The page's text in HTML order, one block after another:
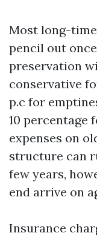
Most long-
pencil out
preservation
conservative
p.c for
10 percentage
expenses on
structure can
few years,
end arrive on
Insurance